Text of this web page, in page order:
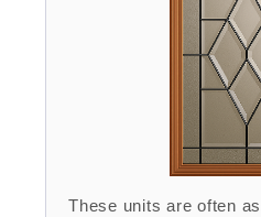
These units are often